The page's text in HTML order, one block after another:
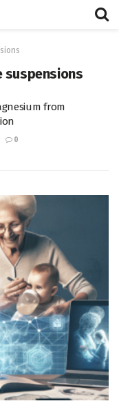
suspensions
from
0